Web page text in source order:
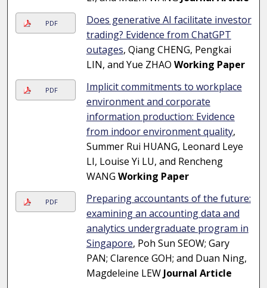
PDF
Does generative AI facilitate investor
trading? Evidence from ChatGPT
outages, Qiang CHENG, Pengkai
LIN, and Yue ZHAO Working Paper
PDF
Implicit commitments to workplace
environment and corporate
information production: Evidence
from indoor environment quality,
Summer Rui HUANG, Leonard Leye
LI, Louise Yi LU, and Rencheng
WANG Working Paper
PDF
Preparing accountants of the future:
examining an accounting data and
analytics undergraduate program in
Singapore, Poh Sun SEOW; Gary
PAN; Clarence GOH; and Duan Ning,
Magdeleine LEWJournal Article